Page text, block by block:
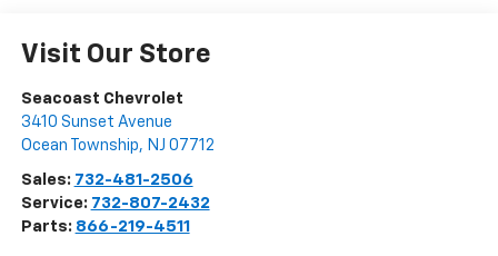
Visit Our Store
Seacoast Chevrolet
3410 Sunset Avenue
Ocean Township, NJ 07712
Sales: 732-481-2506
Service: 732-807-2432
Parts: 866-219-4511